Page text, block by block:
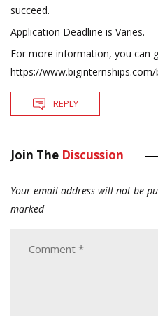
succeed.
Application Deadline is Varies.
For more information, you can
https://
REPLY
Join The Discussion
Your email address will not be
marked